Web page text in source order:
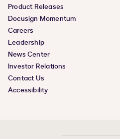
Product Releases
Docusign Momentum
Careers
Leadership
News Center
Investor Relations
Contact Us
Accessibility